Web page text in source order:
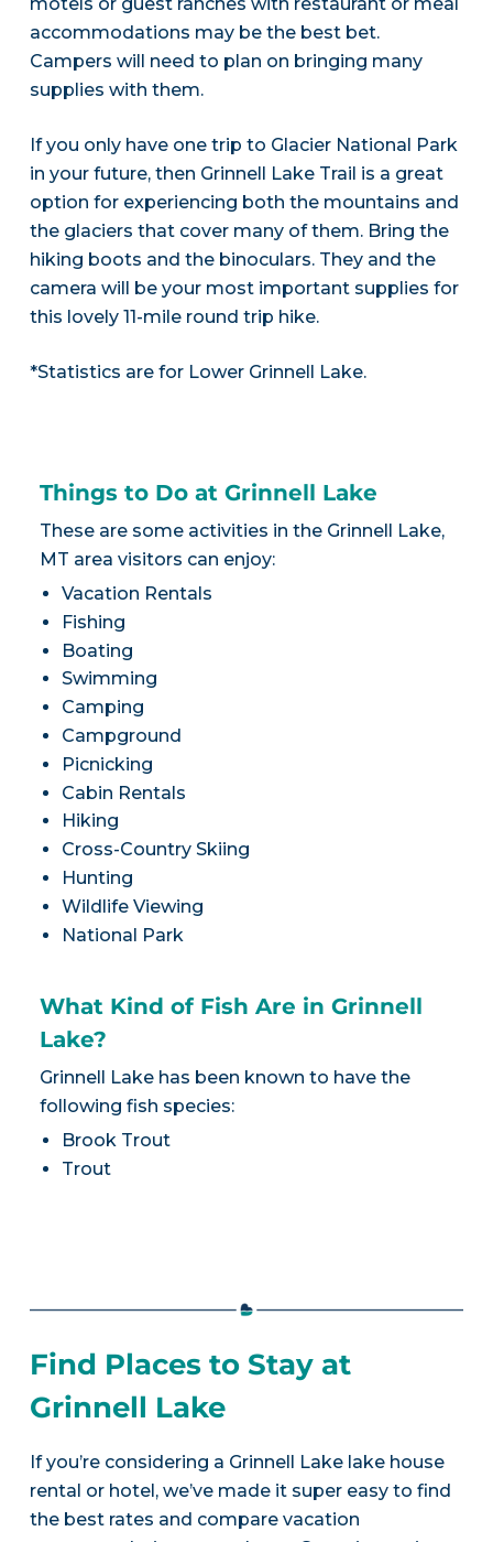
accommodations may be the best bet.
Campers will need to plan on bringing many
supplies with them.
If you only have one trip to Glacier National Park
in your future, then Grinnell Lake Trail is a great
option for experiencing both the mountains and
the glaciers that cover many of them. Bring the
hiking boots and the binoculars. They and the
camera will be your most important supplies for
this lovely 11-mile round trip hike.
*Statistics are for Lower Grinnell Lake.
Things to Do at Grinnell Lake
These are some activities in the Grinnell Lake,
MT area visitors can enjoy:
Vacation Rentals
Fishing
Boating
Swimming
Camping
Campground
Picnicking
Cabin Rentals
Hiking
Cross-Country Skiing
Hunting
Wildlife Viewing
National Park
What Kind of Fish Are in Grinnell
Lake?
Grinnell Lake has been known to have the
following fish species:
Brook Trout
Trout
Find Places to Stay at
Grinnell Lake
If you’re considering a Grinnell Lake lake house
rental or hotel, we’ve made it super easy to find
the best rates and compare vacation